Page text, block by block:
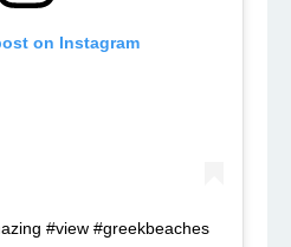
on Instagram
#view #greekbeaches